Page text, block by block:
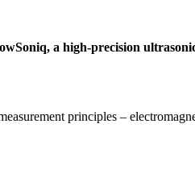
a high-precision
principles –